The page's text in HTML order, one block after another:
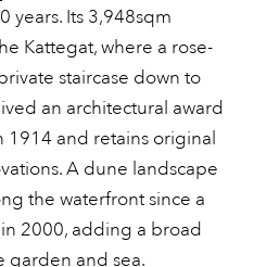
years. Its 3,948sqm
Kattegat, where a rose-
staircase down to
an architectural award
and retains original
A dune landscape
the waterfront since a
2000, adding a broad
garden and sea.